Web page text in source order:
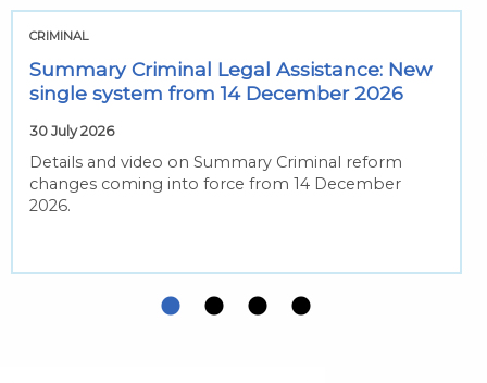
CRIMINAL
Summary Criminal Legal Assistance: New
single system from 14 December 2026
30 July 2026
Details and video on Summary Criminal reform
changes coming into force from 14 December
2026.